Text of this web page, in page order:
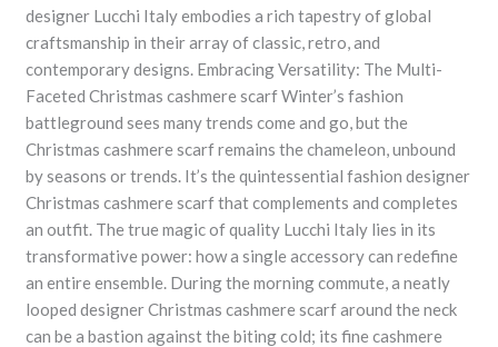
designer Lucchi Italy embodies a rich tapestry of global
craftsmanship in their array of classic, retro, and
contemporary designs. Embracing Versatility: The Multi-
Faceted Christmas cashmere scarf Winter’s fashion
battleground sees many trends come and go, but the
Christmas cashmere scarf remains the chameleon, unbound
by seasons or trends. It’s the quintessential fashion designer
Christmas cashmere scarf that complements and completes
an outfit. The true magic of quality Lucchi Italy lies in its
transformative power: how a single accessory can redefine
an entire ensemble. During the morning commute, a neatly
looped designer Christmas cashmere scarf around the neck
can be a bastion against the biting cold; its fine cashmere